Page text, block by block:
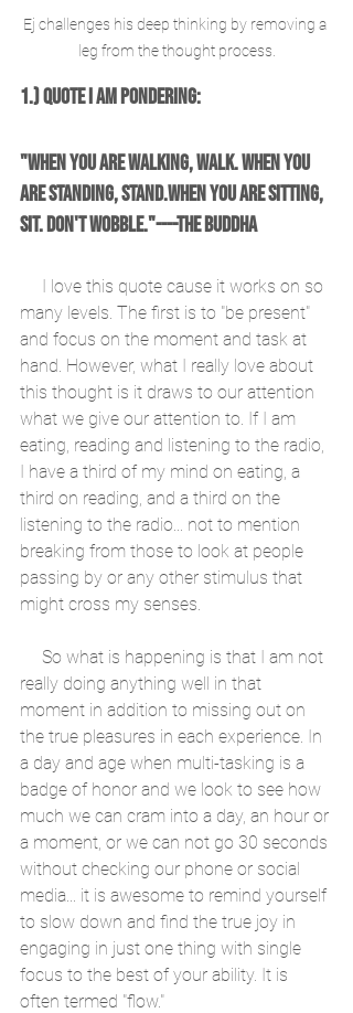
Ej challenges his deep thinking by removing a
leg from the thought process.
1.) Quote I am Pondering:
"When you are walking, walk. When you
are standing, stand.When you are sitting,
sit. Don't wobble."----The Buddha
many levels. The first is to "be present"
and focus on the moment and task at
hand. However, what I really love about
this thought is it draws to our attention
what we give our attention to. If I am
eating, reading and listening to the radio,
I have a third of my mind on eating, a
third on reading, and a third on the
listening to the radio... not to mention
breaking from those to look at people
passing by or any other stimulus that
might cross my senses.
really doing anything well in that
moment in addition to missing out on
the true pleasures in each experience. In
a day and age when multi-tasking is a
badge of honor and we look to see how
much we can cram into a day, an hour or
a moment, or we can not go 30 seconds
without checking our phone or social
media... it is awesome to remind yourself
to slow down and find the true joy in
engaging in just one thing with single
focus to the best of your ability. It is
often termed "flow."